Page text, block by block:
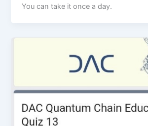
You can take it once a day.